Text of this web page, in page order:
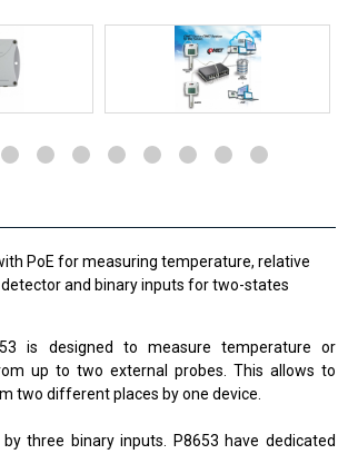
PoE for measuring temperature, relative
and binary inputs for two-states
is designed to measure temperature or
up to two external probes. This allows to
two different places by one device.
by three binary inputs. P8653 have dedicated